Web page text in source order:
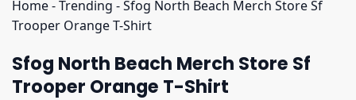
Home-Trending -Sfog North Beach Merch Store Sf
Trooper Orange T-Shirt
Sfog North Beach Merch Store Sf
Trooper Orange T-Shirt